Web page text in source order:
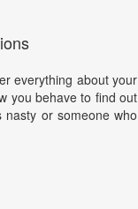
everything about your
you behave to find out
or someone who